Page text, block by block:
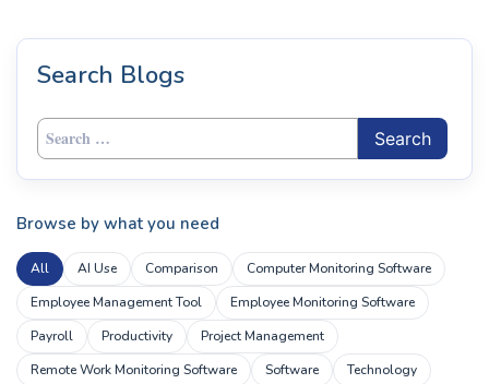
Search Blogs
Search
for:
Browse by what you need
All AI Use Comparison
Computer Monitoring Software
Employee Management Tool
Employee Monitoring Software
Payroll
Productivity
Project Management
Remote Work Monitoring Software
Software
Technology